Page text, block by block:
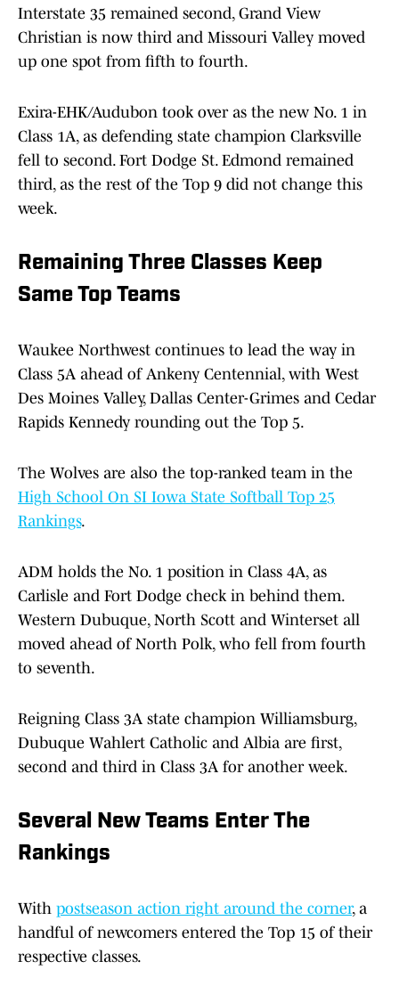
Interstate 35 remained second, Grand View
Christian is now third and Missouri Valley moved
up one spot from fifth to fourth.
Exira-EHK/Audubon took over as the new No. 1 in
Class 1A, as defending state champion Clarksville
fell to second. Fort Dodge St. Edmond remained
third, as the rest of the Top 9 did not change this
week.
Remaining Three Classes Keep
Same Top Teams
Waukee Northwest continues to lead the way in
Class 5A ahead of Ankeny Centennial, with West
Des Moines Valley, Dallas Center-Grimes and Cedar
Rapids Kennedy rounding out the Top 5.
The Wolves are also the top-ranked team in the
High School On SI Iowa State Softball Top 25
Rankings.
ADM holds the No. 1 position in Class 4A, as
Carlisle and Fort Dodge check in behind them.
Western Dubuque, North Scott and Winterset all
moved ahead of North Polk, who fell from fourth
to seventh.
Reigning Class 3A state champion Williamsburg,
Dubuque Wahlert Catholic and Albia are first,
second and third in Class 3A for another week.
Several New Teams Enter The
Rankings
With postseason action right around the corner, a
handful of newcomers entered the Top 15 of their
respective classes.